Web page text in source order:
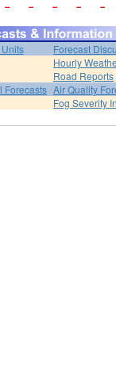
-- -- -- -- --
Forecast
Hourly
Road Reports
Forecasts Air Quality
Fog Severity